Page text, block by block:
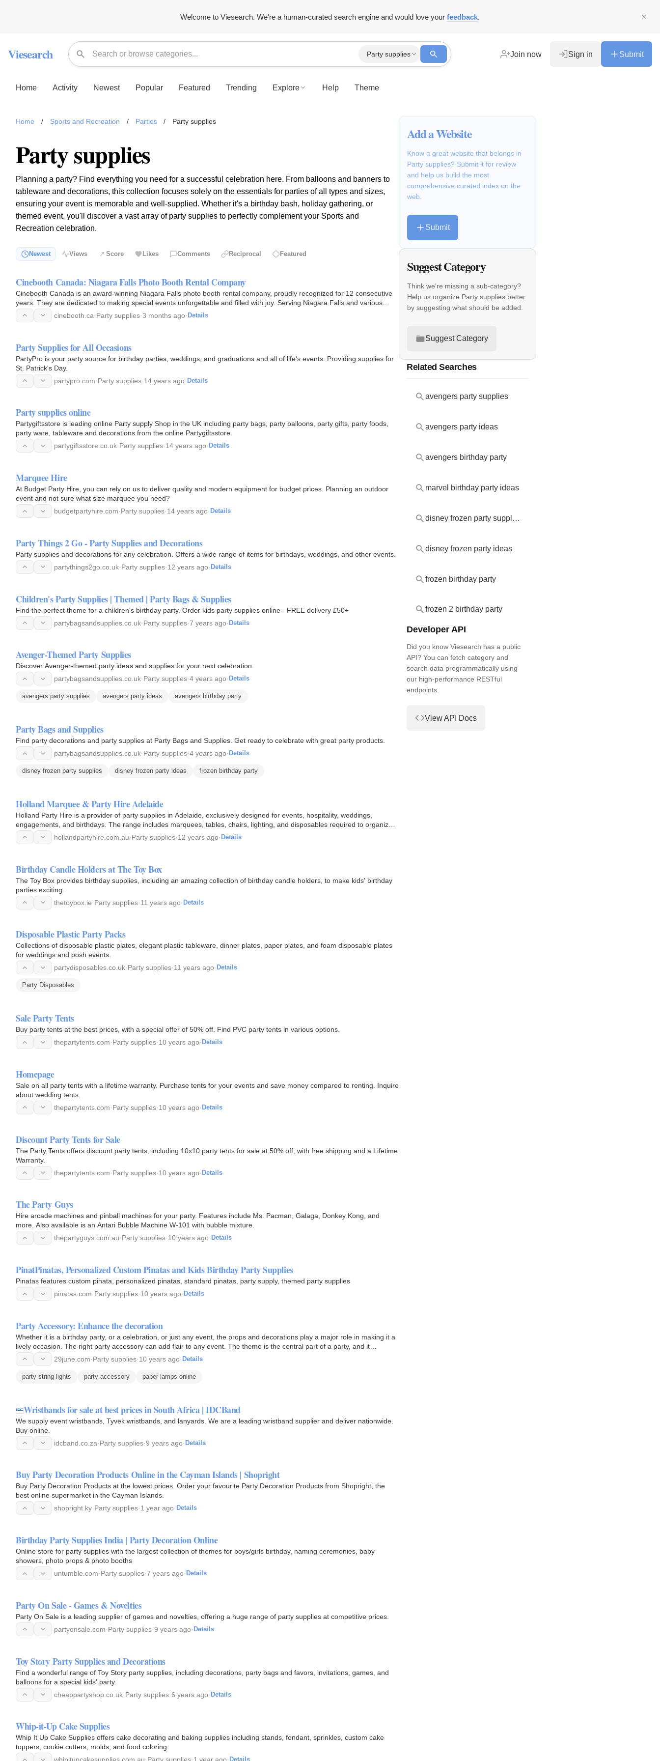
Welcome to Viesearch. We're a human-curated search engine and would love your feedback.
Viesearch Party supplies Join now Sign in Submit
Home Activity Newest Popular Featured Trending Explore Help Theme
Home / Sports and Recreation / Parties / Party supplies
Party supplies
Planning a party? Find everything you need for a successful celebration here. From balloons and banners to
tableware and decorations, this collection focuses solely on the essentials for parties of all types and sizes,
ensuring your event is memorable and well-supplied. Whether it's a birthday bash, holiday gathering, or
themed event, you'll discover a vast array of party supplies to perfectly complement your Sports and
Recreation celebration.
Newest Views Score Likes Comments Reciprocal Featured
Cinebooth Canada: Niagara Falls Photo Booth Rental Company
Cinebooth Canada is an award-winning Niagara Falls photo booth rental company, proudly recognized for 12 consecutive
years. They are dedicated to making special events unforgettable and filled with joy. Serving Niagara Falls and various
locations…
cinebooth.ca·Party supplies·3 months ago· Details
Party Supplies for All Occasions
PartyPro is your party source for birthday parties, weddings, and graduations and all of life's events. Providing supplies for
St. Patrick's Day.
partypro.com·Party supplies·14 years ago· Details
Party supplies online
Partygiftsstore is leading online Party supply Shop in the UK including party bags, party balloons, party gifts, party foods,
party ware, tableware and decorations from the online Partygiftsstore.
partygiftsstore.co.uk·Party supplies·14 years ago· Details
Marquee Hire
At Budget Party Hire, you can rely on us to deliver quality and modern equipment for budget prices. Planning an outdoor
event and not sure what size marquee you need?
budgetpartyhire.com·Party supplies·14 years ago· Details
Party Things 2 Go - Party Supplies and Decorations
Party supplies and decorations for any celebration. Offers a wide range of items for birthdays, weddings, and other events.
partythings2go.co.uk·Party supplies·12 years ago· Details
Children's Party Supplies | Themed | Party Bags & Supplies
Find the perfect theme for a children's birthday party. Order kids party supplies online - FREE delivery £50+
partybagsandsupplies.co.uk·Party supplies·7 years ago· Details
Avenger-Themed Party Supplies
Discover Avenger-themed party ideas and supplies for your next celebration.
partybagsandsupplies.co.uk·Party supplies·4 years ago· Details
avengers party supplies avengers party ideas avengers birthday party
Party Bags and Supplies
Find party decorations and party supplies at Party Bags and Supplies. Get ready to celebrate with great party products.
partybagsandsupplies.co.uk·Party supplies·4 years ago· Details
disney frozen party supplies disney frozen party ideas frozen birthday party
Holland Marquee & Party Hire Adelaide
Holland Party Hire is a provider of party supplies in Adelaide, exclusively designed for events, hospitality, weddings,
engagements, and birthdays. The range includes marquees, tables, chairs, lighting, and disposables required to organize a
party…
hollandpartyhire.com.au·Party supplies·12 years ago· Details
Birthday Candle Holders at The Toy Box
The Toy Box provides birthday supplies, including an amazing collection of birthday candle holders, to make kids' birthday
parties exciting.
thetoybox.ie·Party supplies·11 years ago· Details
Disposable Plastic Party Packs
Collections of disposable plastic plates, elegant plastic tableware, dinner plates, paper plates, and foam disposable plates
for weddings and posh events.
partydisposables.co.uk·Party supplies·11 years ago· Details
Party Disposables
Sale Party Tents
Buy party tents at the best prices, with a special offer of 50% off. Find PVC party tents in various options.
thepartytents.com·Party supplies·10 years ago· Details
Homepage
Sale on all party tents with a lifetime warranty. Purchase tents for your events and save money compared to renting. Inquire
about wedding tents.
thepartytents.com·Party supplies·10 years ago· Details
Discount Party Tents for Sale
The Party Tents offers discount party tents, including 10x10 party tents for sale at 50% off, with free shipping and a Lifetime
Warranty.
thepartytents.com·Party supplies·10 years ago· Details
The Party Guys
Hire arcade machines and pinball machines for your party. Features include Ms. Pacman, Galaga, Donkey Kong, and
more. Also available is an Antari Bubble Machine W-101 with bubble mixture.
thepartyguys.com.au·Party supplies·10 years ago· Details
PinatPinatas, Personalized Custom Pinatas and Kids Birthday Party Supplies
Pinatas features custom pinata, personalized pinatas, standard pinatas, party supply, themed party supplies
pinatas.com·Party supplies·10 years ago· Details
Party Accessory: Enhance the decoration
Whether it is a birthday party, or a celebration, or just any event, the props and decorations play a major role in making it a
lively occasion. The right party accessory can add flair to any event. The theme is the central part of a party, and it…
29june.com·Party supplies·10 years ago· Details
party string lights party accessory paper lamps online
Wristbands for sale at best prices in South Africa | IDCBand
We supply event wristbands, Tyvek wristbands, and lanyards. We are a leading wristband supplier and deliver nationwide.
Buy online.
idcband.co.za·Party supplies·9 years ago· Details
Buy Party Decoration Products Online in the Cayman Islands | Shopright
Buy Party Decoration Products at the lowest prices. Order your favourite Party Decoration Products from Shopright, the
best online supermarket in the Cayman Islands.
shopright.ky·Party supplies·1 year ago· Details
Birthday Party Supplies India | Party Decoration Online
Online store for party supplies with the largest collection of themes for boys/girls birthday, naming ceremonies, baby
showers, photo props & photo booths
untumble.com·Party supplies·7 years ago· Details
Party On Sale - Games & Novelties
Party On Sale is a leading supplier of games and novelties, offering a huge range of party supplies at competitive prices.
partyonsale.com·Party supplies·9 years ago· Details
Toy Story Party Supplies and Decorations
Find a wonderful range of Toy Story party supplies, including decorations, party bags and favors, invitations, games, and
balloons for a special kids' party.
cheappartyshop.co.uk·Party supplies·6 years ago· Details
Whip-it-Up Cake Supplies
Whip It Up Cake Supplies offers cake decorating and baking supplies including stands, fondant, sprinkles, custom cake
toppers, cookie cutters, molds, and food coloring.
Details
Add a Website
Know a great website that belongs in
Party supplies? Submit it for review
and help us build the most
comprehensive curated index on the
web.
Submit
Suggest Category
Think we're missing a sub-category?
Help us organize Party supplies better
by suggesting what should be added.
Suggest Category
Related Searches
avengers party supplies
avengers party ideas
avengers birthday party
marvel birthday party ideas
disney frozen party supplies
disney frozen party ideas
frozen birthday party
frozen 2 birthday party
Developer API
Did you know Viesearch has a public
API? You can fetch category and
search data programmatically using
our high-performance RESTful
endpoints.
View API Docs